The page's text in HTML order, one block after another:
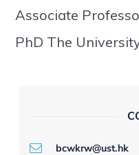
Associate
PhD The
bcwkrw@ust.hk